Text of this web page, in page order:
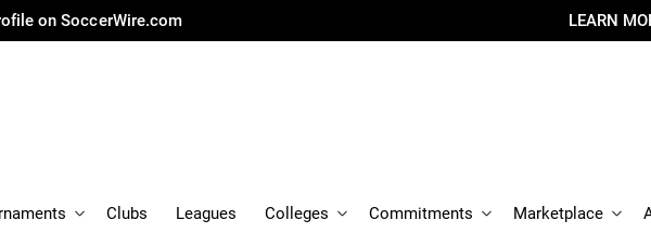
on SoccerWire.com LEARN
Clubs Leagues Colleges Commitments Marketplace